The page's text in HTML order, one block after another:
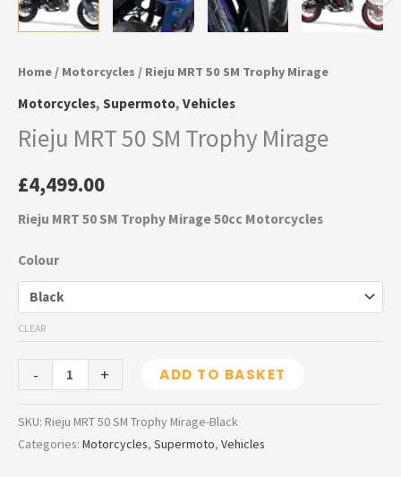
Home / Motorcycles / Rieju MRT 50 SM Trophy Mirage
Motorcycles, Supermoto, Vehicles
Rieju MRT 50 SM Trophy Mirage
£4,499.00
Rieju MRT 50 SM Trophy Mirage 50cc Motorcycles
Colour
CLEAR
- + ADD TO BASKET
SKU: Rieju MRT 50 SM Trophy Mirage-Black
Categories: Motorcycles, Supermoto, Vehicles